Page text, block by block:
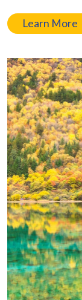
Learn More